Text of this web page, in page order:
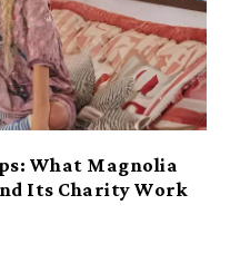
What Magnolia
Its Charity Work